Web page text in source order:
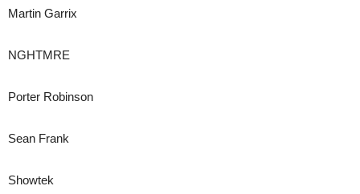
Martin Garrix
NGHTMRE
Porter Robinson
Sean Frank
Showtek